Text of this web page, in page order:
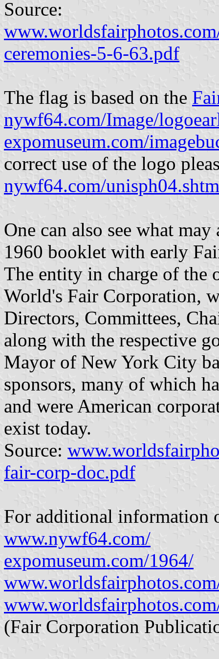
Source:
ceremonies-5-6-63.pdf
The flag is based on the
nywf64.com/Image/
expomuseum.com/
correct use of the logo
nywf64.com/
One can also see what
1960 booklet with early
The entity in charge of the
World's Fair Corporation,
Directors, Committees,
along with the respective
Mayor of New York City
sponsors, many of which
and were American
exist today.
Source:
fair-corp-doc.pdf
For additional information
www.nywf64.com/
expomuseum.com/1964/
(Fair Corporation